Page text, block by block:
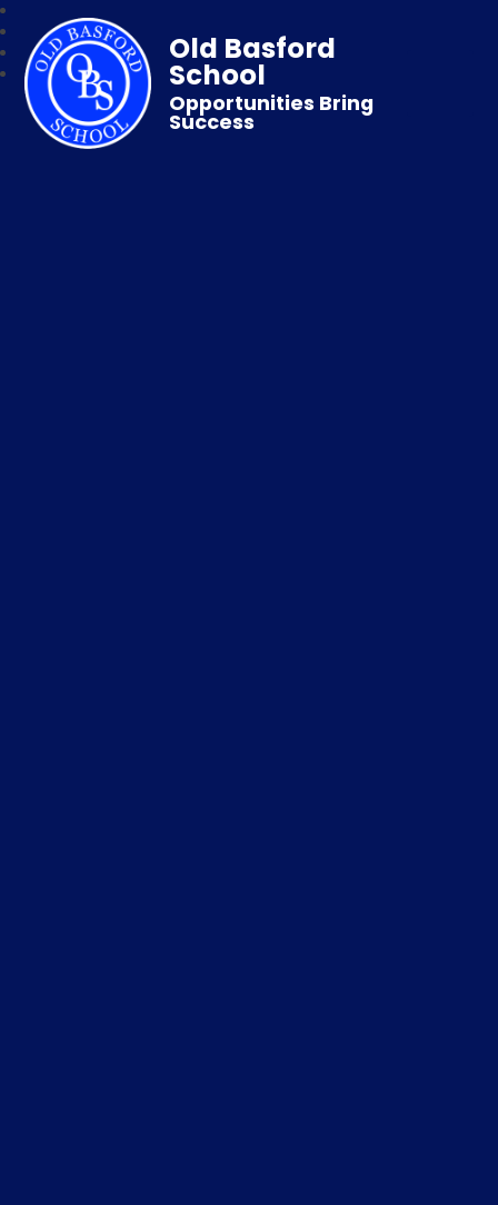
Old Basford
School
Opportunities Bring
Success